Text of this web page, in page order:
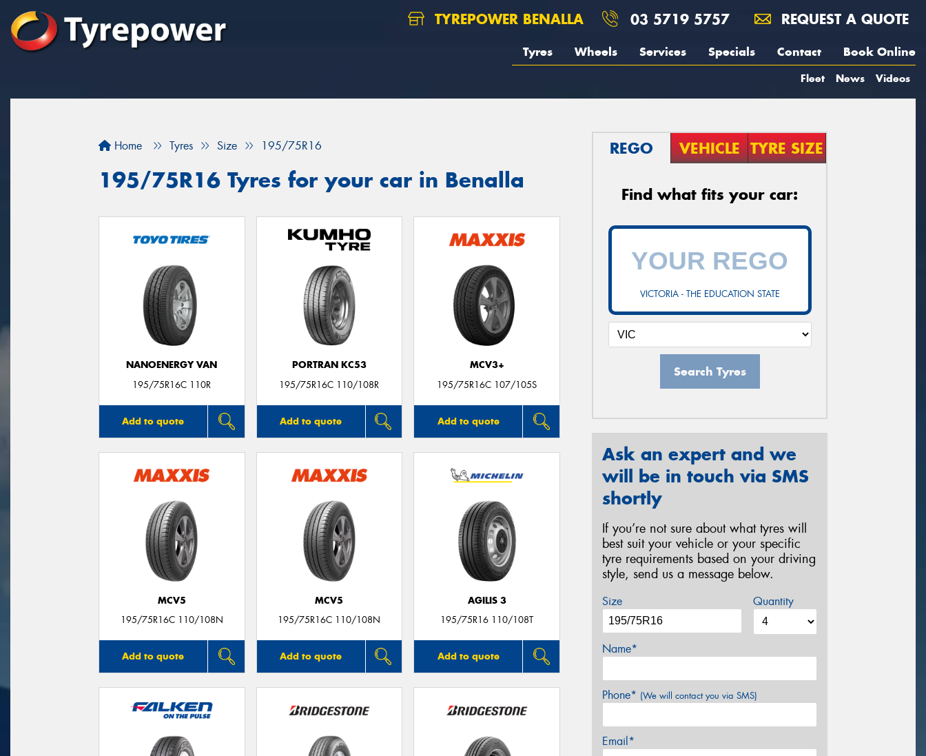
TYREPOWER BENALLA 03 5719 5757 REQUEST A QUOTE
Tyres Wheels Services Specials Contact Book Online
Fleet News Videos
Home Tyres Size 195/75R16
195/75R16 Tyres for your car in Benalla
NANOENERGY VAN
195/75R16C 110R
Add to quote
PORTRAN KC53
195/75R16C 110/108R
Add to quote
MCV3+
195/75R16C 107/105S
Add to quote
MCV5
195/75R16C 110/108N
Add to quote
MCV5
195/75R16C 110/108N
Add to quote
AGILIS 3
195/75R16 110/108T
Add to quote
REGO VEHICLE TYRE SIZE
Find what fits your car:
VICTORIA - THE EDUCATION STATE
Search Tyres
Ask an expert and we
will be in touch via SMS
shortly
If you’re not sure about what tyres will
best suit your vehicle or your specific
tyre requirements based on your driving
style, send us a message below.
Size Quantity
Name*
Phone* (We will contact you via SMS)
Email*